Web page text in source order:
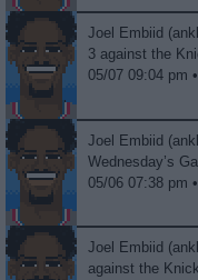
Joel Embiid
3 against the
05/07 09:04 pm •
Joel Embiid
Wednesday’s
05/06 07:38 pm •
Joel Embiid
against the